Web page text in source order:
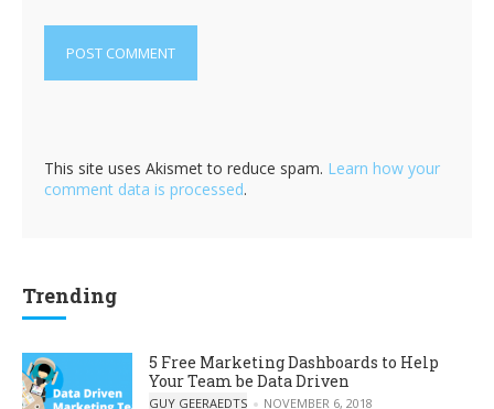
This site uses Akismet to reduce spam. Learn how your
comment data is processed.
Trending
5 Free Marketing Dashboards to Help
Your Team be Data Driven
POSTED BY
GUY GEERAEDTS NOVEMBER 6, 2018